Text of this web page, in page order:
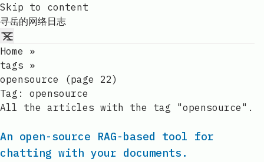
Skip to content
寻岳的网络日志
Home
»
tags »
opensource (page 22)
Tag: opensource
All the articles with the tag "opensource".
An open-source RAG-based tool for
chatting with your documents.